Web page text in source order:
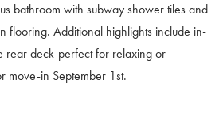
bathroom with subway shower tiles and
flooring. Additional highlights include in-
rear deck-perfect for relaxing or
move-in September 1st.